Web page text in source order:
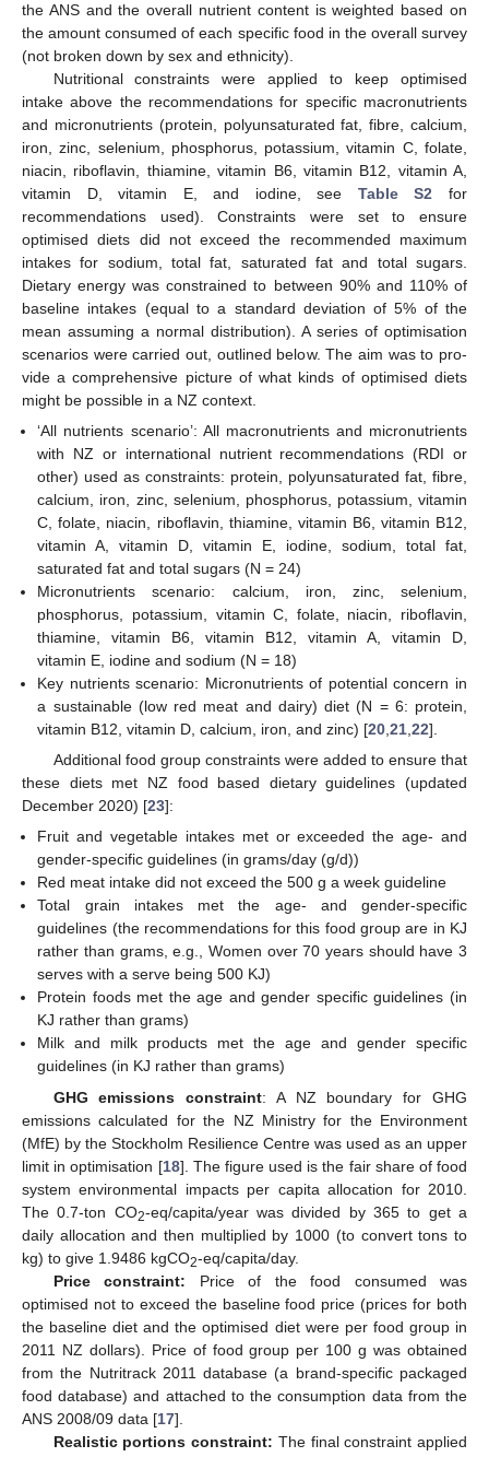
the ANS and the overall nutrient content is weighted based on
the amount consumed of each specific food in the overall survey
(not broken down by sex and ethnicity).
Nutritional constraints were applied to keep optimised
intake above the recommendations for specific macronutrients
and micronutrients (protein, polyunsaturated fat, fibre, calcium,
iron, zinc, selenium, phosphorus, potassium, vitamin C, folate,
niacin, riboflavin, thiamine, vitamin B6, vitamin B12, vitamin A,
vitamin D, vitamin E, and iodine, see Table S2 for
recommendations used). Constraints were set to ensure
optimised diets did not exceed the recommended maximum
intakes for sodium, total fat, saturated fat and total sugars.
Dietary energy was constrained to between 90% and 110% of
baseline intakes (equal to a standard deviation of 5% of the
mean assuming a normal distribution). A series of optimisation
scenarios were carried out, outlined below. The aim was to pro-
vide a comprehensive picture of what kinds of optimised diets
might be possible in a NZ context.
‘All nutrients scenario’: All macronutrients and micronutrients
with NZ or international nutrient recommendations (RDI or
other) used as constraints: protein, polyunsaturated fat, fibre,
calcium, iron, zinc, selenium, phosphorus, potassium, vitamin
C, folate, niacin, riboflavin, thiamine, vitamin B6, vitamin B12,
vitamin A, vitamin D, vitamin E, iodine, sodium, total fat,
saturated fat and total sugars (N = 24)
Micronutrients scenario: calcium, iron, zinc, selenium,
phosphorus, potassium, vitamin C, folate, niacin, riboflavin,
thiamine, vitamin B6, vitamin B12, vitamin A, vitamin D,
vitamin E, iodine and sodium (N = 18)
Key nutrients scenario: Micronutrients of potential concern in
a sustainable (low red meat and dairy) diet (N = 6: protein,
vitamin B12, vitamin D, calcium, iron, and zinc) [20 ,21 ,22].
Additional food group constraints were added to ensure that
these diets met NZ food based dietary guidelines (updated
December 2020) [23]:
Fruit and vegetable intakes met or exceeded the age- and
gender-specific guidelines (in grams/day (g/d))
Red meat intake did not exceed the 500 g a week guideline
Total grain intakes met the age- and gender-specific
guidelines (the recommendations for this food group are in KJ
rather than grams, e.g., Women over 70 years should have 3
serves with a serve being 500 KJ)
Protein foods met the age and gender specific guidelines (in
KJ rather than grams)
Milk and milk products met the age and gender specific
guidelines (in KJ rather than grams)
GHG emissions constraint: A NZ boundary for GHG
emissions calculated for the NZ Ministry for the Environment
(MfE) by the Stockholm Resilience Centre was used as an upper
limit in optimisation [18]. The figure used is the fair share of food
system environmental impacts per capita allocation for 2010.
The 0.7-ton CO2-eq/capita/year was divided by 365 to get a
daily allocation and then multiplied by 1000 (to convert tons to
kg) to give 1.9486 kgCO2-eq/capita/day.
Price constraint: Price of the food consumed was
optimised not to exceed the baseline food price (prices for both
the baseline diet and the optimised diet were per food group in
2011 NZ dollars). Price of food group per 100 g was obtained
from the Nutritrack 2011 database (a brand-specific packaged
food database) and attached to the consumption data from the
ANS 2008/09 data [17].
Realistic portions constraint: The final constraint applied